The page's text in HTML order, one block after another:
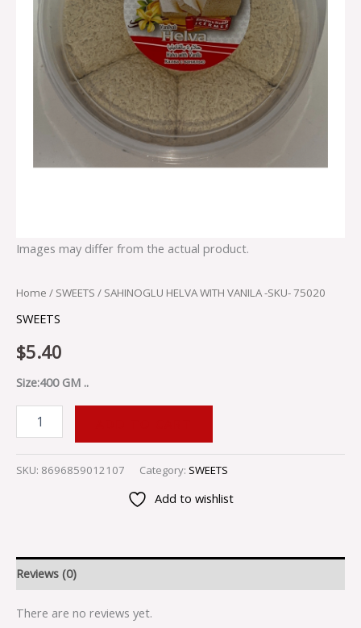
Images may differ from the actual product.
Home / SWEETS / SAHINOGLU HELVA WITH VANILA -SKU- 75020
SWEETS
$5.40
Size:400 GM ..
SKU: 8696859012107 Category: SWEETS
Add to wishlist
Reviews (0)
There are no reviews yet.